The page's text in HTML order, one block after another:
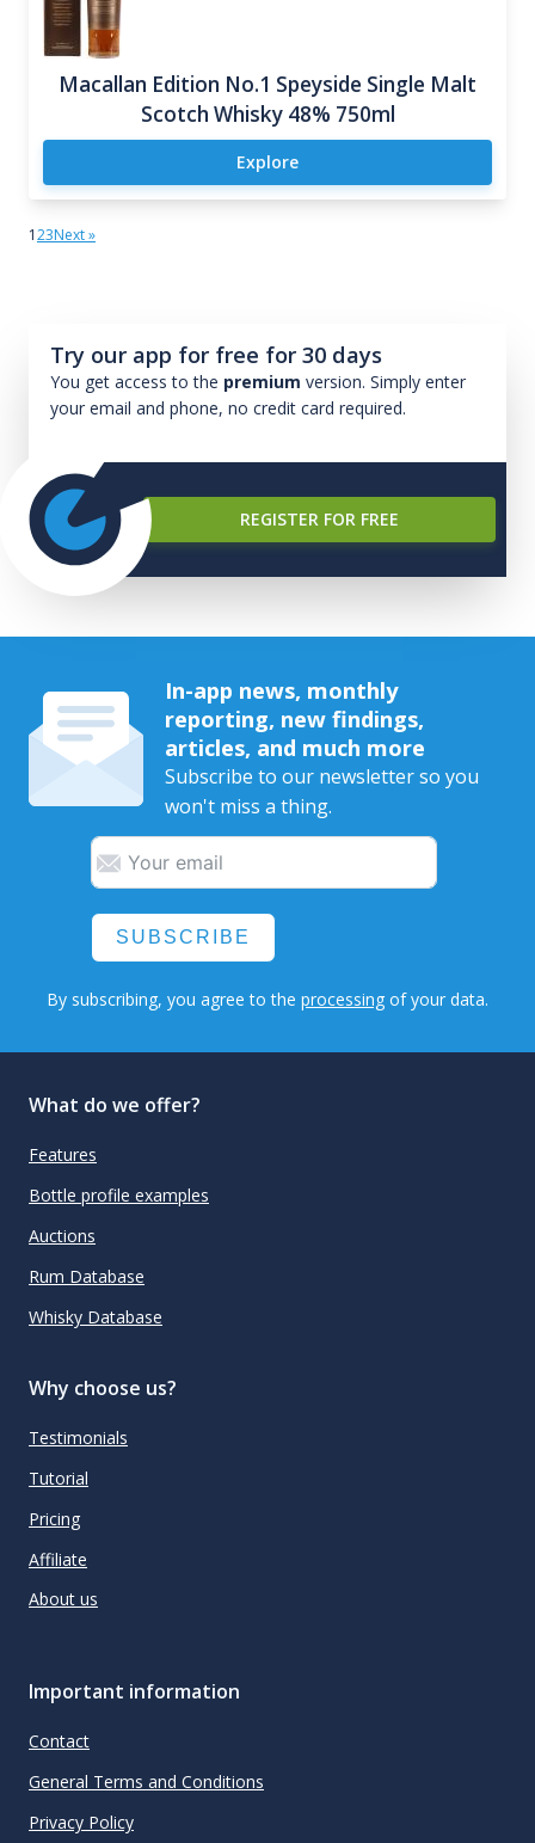
Macallan Edition No.1 Speyside Single Malt
Scotch Whisky 48% 750ml
Explore
123Next »
Try our app for free for 30 days
You get access to the premium version. Simply enter
your email and phone, no credit card required.
REGISTER FOR FREE
In-app news, monthly
reporting, new findings,
articles, and much more
Subscribe to our newsletter so you
won't miss a thing.
SUBSCRIBE
By subscribing, you agree to the processing of your data.
What do we offer?
Features
Bottle profile examples
Auctions
Rum Database
Whisky Database
Why choose us?
Testimonials
Tutorial
Pricing
Affiliate
About us
Important information
Contact
General Terms and Conditions
Privacy Policy